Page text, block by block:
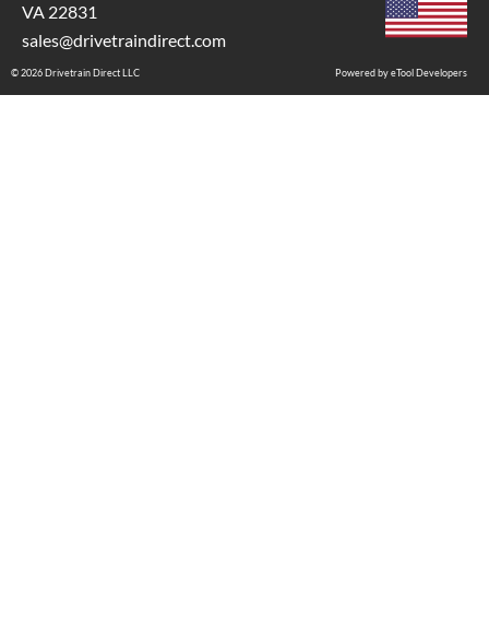
VA 22831
sales@drivetraindirect.com
Powered by eTool Developers
© 2026 Drivetrain Direct LLC